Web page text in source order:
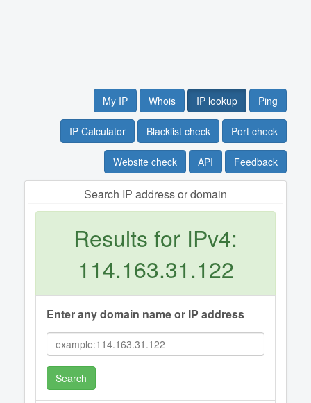
My IP Whois IP lookup Ping
IP Calculator Blacklist check Port check
Website check API Feedback
Search IP address or domain
Results for IPv4:
114.163.31.122
Enter any domain name or IP address
Search